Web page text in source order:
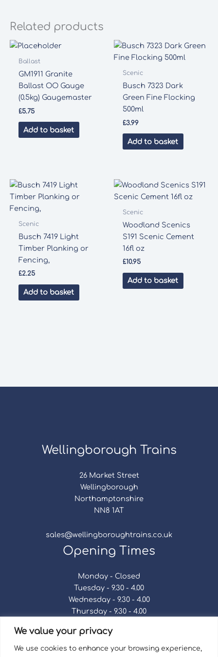
We value your privacy
We use cookies to enhance your browsing experience,
Related products
Ballast
GM1911 Granite
Ballast OO Gauge
(0.5kg) Gaugemaster
£5.75
Add to basket
Scenic
Busch 7323 Dark
Green Fine Flocking
500ml
£3.99
Add to basket
Scenic
Busch 7419 Light
Timber Planking or
Fencing,
£2.25
Add to basket
Scenic
Woodland Scenics
S191 Scenic Cement
16fl oz
£10.95
Add to basket
Wellingborough Trains
26 Market Street
Wellingborough
Northamptonshire
NN8 1AT
sales@wellingboroughtrains.co.uk
Opening Times
Monday - Closed
Tuesday - 9.30 - 4.00
Wednesday - 9.30 - 4.00
Thursday - 9.30 - 4.00
Saturday - 9.30 - 4.00
Sunday - Closed